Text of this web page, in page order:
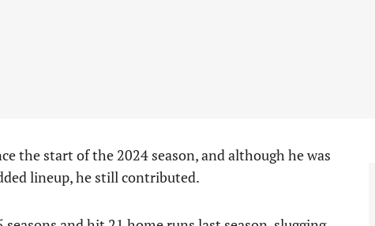
the start of the 2024 season, and although he was
lineup, he still contributed.